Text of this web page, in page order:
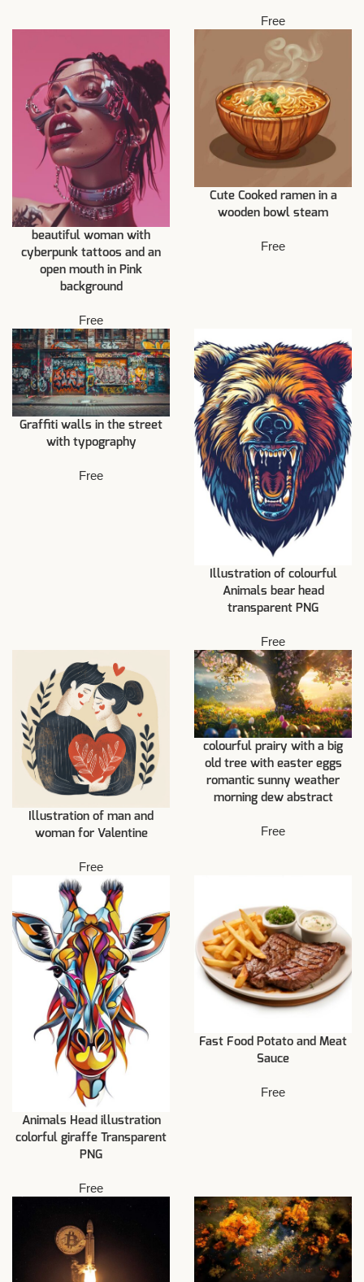
Free
beautiful woman with
cyberpunk tattoos and an
open mouth in Pink
background
Free
Cute Cooked ramen in a
wooden bowl steam
Free
Graffiti walls in the street
with typography
Free
Illustration of colourful
Animals bear head
transparent PNG
Free
Illustration of man and
woman for Valentine
Free
colourful prairy with a big
old tree with easter eggs
romantic sunny weather
morning dew abstract
Free
Animals Head illustration
colorful giraffe Transparent
PNG
Free
Fast Food Potato and Meat
Sauce
Free